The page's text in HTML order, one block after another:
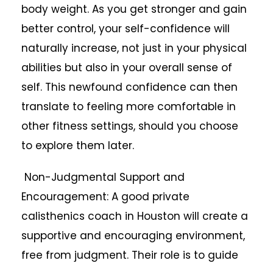
body weight. As you get stronger and gain
better control, your self-confidence will
naturally increase, not just in your physical
abilities but also in your overall sense of
self. This newfound confidence can then
translate to feeling more comfortable in
other fitness settings, should you choose
to explore them later.
Non-Judgmental Support and
Encouragement: A good private
calisthenics coach in Houston will create a
supportive and encouraging environment,
free from judgment. Their role is to guide